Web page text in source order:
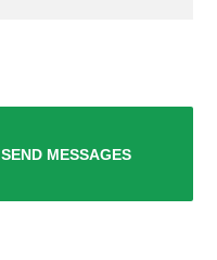
SEND MESSAGES